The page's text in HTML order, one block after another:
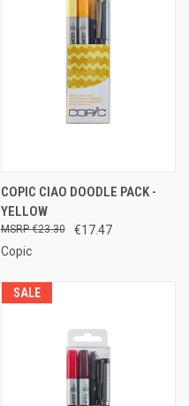
COPIC CIAO DOODLE PACK -
YELLOW
€17.47
€23.30
Copic
SALE